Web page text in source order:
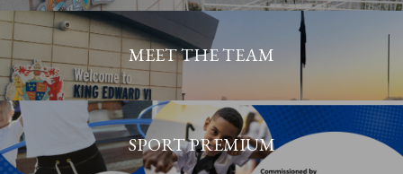
MEET THE TEAM
SPORT PREMIUM